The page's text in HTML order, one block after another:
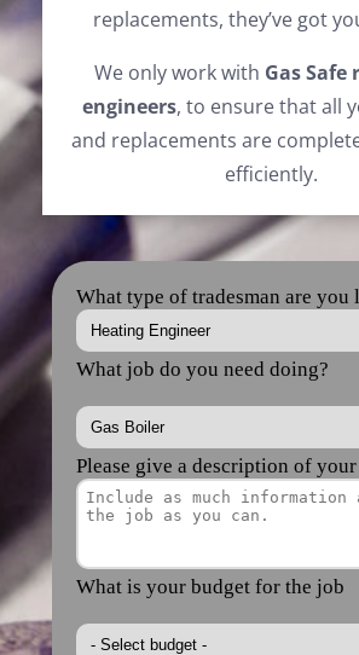
replacements, they’ve got
We only work with Gas Safe
engineers, to ensure that all
and replacements are
efficiently.